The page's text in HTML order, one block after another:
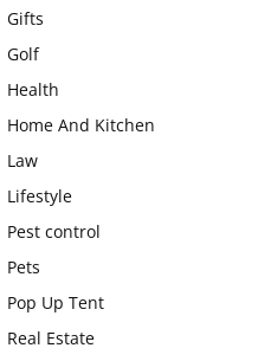
Gifts
Golf
Health
Home And Kitchen
Law
Lifestyle
Pest control
Pets
Pop Up Tent
Real Estate